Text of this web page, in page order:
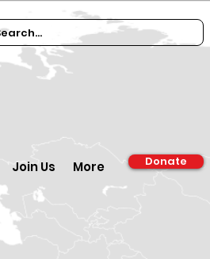
Join Us More Donate